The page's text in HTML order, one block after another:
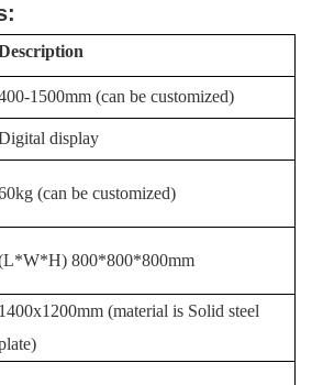
-1 500mm (can be customized)
display
(can be customized)
800*800*800mm
1400x1200mm (material is Solid steel